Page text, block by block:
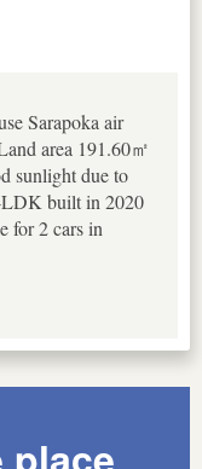
Sarapoka air
area 191.60㎡
sunlight due to
built in 2020
for 2 cars in